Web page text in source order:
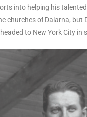
into helping his
churches of Dalarna, but
to New York City in